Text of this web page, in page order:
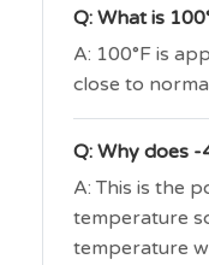
Q: What is
A: 100°F is
close to
Q: Why does -
A: This is the
temperature
temperature